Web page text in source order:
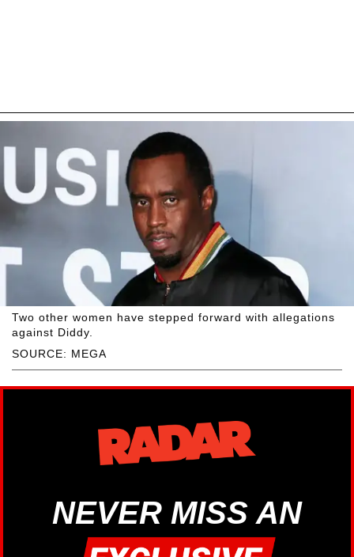
SOURCE: MEGA
Two other women have stepped forward with allegations
against Diddy.
NEVER MISS AN